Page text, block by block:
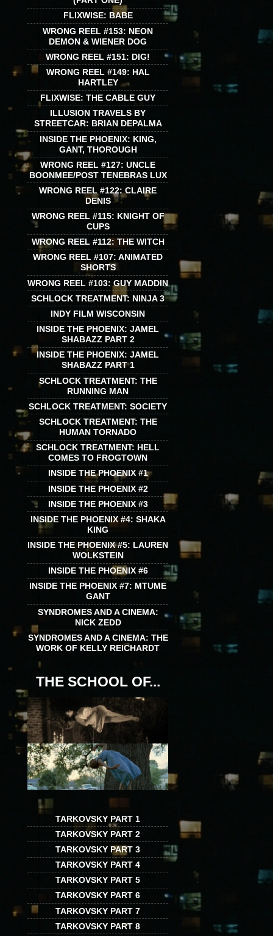
FLIXWISE: BABE
WRONG REEL #153: NEON
DEMON & WIENER DOG
WRONG REEL #151: DIG!
WRONG REEL #149: HAL
HARTLEY
FLIXWISE: THE CABLE GUY
ILLUSION TRAVELS BY
STREETCAR: BRIAN DEPALMA
INSIDE THE PHOENIX: KING,
GANT, THOROUGH
WRONG REEL #127: UNCLE
BOONMEE/POST TENEBRAS LUX
WRONG REEL #122: CLAIRE
DENIS
WRONG REEL #115: KNIGHT OF
CUPS
WRONG REEL #112: THE WITCH
WRONG REEL #107: ANIMATED
SHORTS
WRONG REEL #103: GUY MADDIN
SCHLOCK TREATMENT: NINJA 3
INDY FILM WISCONSIN
INSIDE THE PHOENIX: JAMEL
SHABAZZ PART 2
INSIDE THE PHOENIX: JAMEL
SHABAZZ PART 1
SCHLOCK TREATMENT: THE
RUNNING MAN
SCHLOCK TREATMENT: SOCIETY
SCHLOCK TREATMENT: THE
HUMAN TORNADO
SCHLOCK TREATMENT: HELL
COMES TO FROGTOWN
INSIDE THE PHOENIX #1
INSIDE THE PHOENIX #2
INSIDE THE PHOENIX #3
INSIDE THE PHOENIX #4: SHAKA
KING
INSIDE THE PHOENIX #5: LAUREN
WOLKSTEIN
INSIDE THE PHOENIX #6
INSIDE THE PHOENIX #7: MTUME
GANT
SYNDROMES AND A CINEMA:
NICK ZEDD
SYNDROMES AND A CINEMA: THE
WORK OF KELLY REICHARDT
THE SCHOOL OF...
TARKOVSKY PART 1
TARKOVSKY PART 2
TARKOVSKY PART 3
TARKOVSKY PART 4
TARKOVSKY PART 5
TARKOVSKY PART 6
TARKOVSKY PART 7
TARKOVSKY PART 8